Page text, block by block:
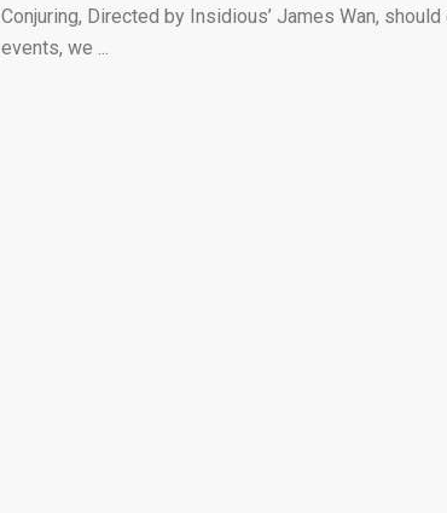
Conjuring, Directed by Insidious’ James Wan,
events, we ...